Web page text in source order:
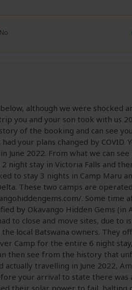
No
although we were shocked
you and your son took with us
of the booking and can see
your plans changed by COVID.
June 2022. From what we can
night stay in Victoria Falls and
to stay 3 nights in Camp Maru
These two camps are
. Some time
by Okavango Hidden Gems (in
to close and move sites, due to
local Batswana owners. They
Camp for the entire 6 night
then see from the history that
travelling in June 2022,
your arrival to state there was